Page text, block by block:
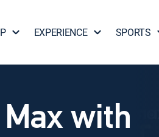
EXPERIENCE SPORTS
Max with